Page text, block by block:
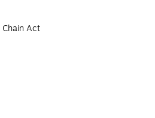
Chain Act